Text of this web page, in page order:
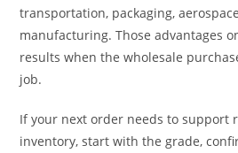
transportation, packaging,
manufacturing. Those advantages
results when the wholesale
job.
If your next order needs to support
inventory, start with the grade,